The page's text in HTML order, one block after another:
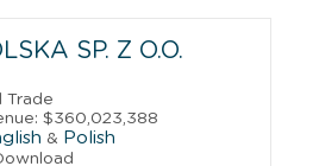
SP. Z O.O.
Trade
$360,023,388
& Polish